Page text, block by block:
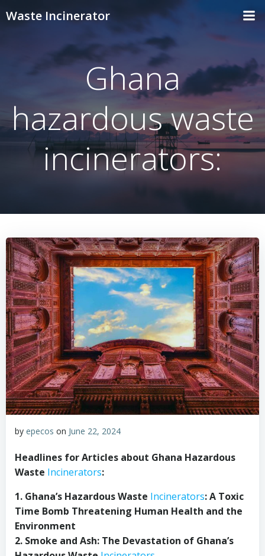
content
Waste Incinerator
Ghana
hazardous waste
incinerators:
by epecos on June 22, 2024
Headlines for Articles about Ghana Hazardous
Waste Incinerators:
1. Ghana’s Hazardous Waste Incinerators: A Toxic
Time Bomb Threatening Human Health and the
Environment
2. Smoke and Ash: The Devastation of Ghana’s